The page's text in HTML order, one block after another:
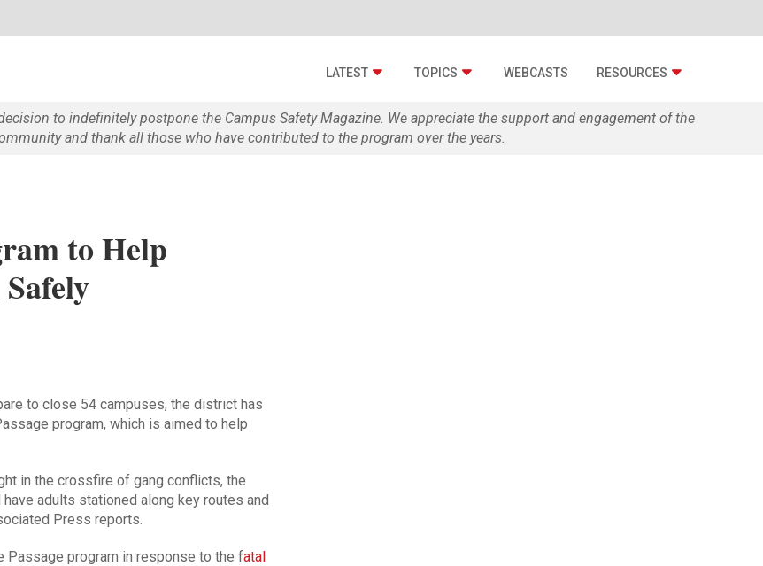
LATEST TOPICS WEBCASTS RESOURCES
to indefinitely postpone the Campus Safety Magazine. We appreciate the support and engagement of the
and thank all those who have contributed to the program over the years.
to Help
to close 54 campuses, the district has
program, which is aimed to help
in the crossfire of gang conflicts, the
adults stationed along key routes and
Press reports.
Passage program in response to the fatal